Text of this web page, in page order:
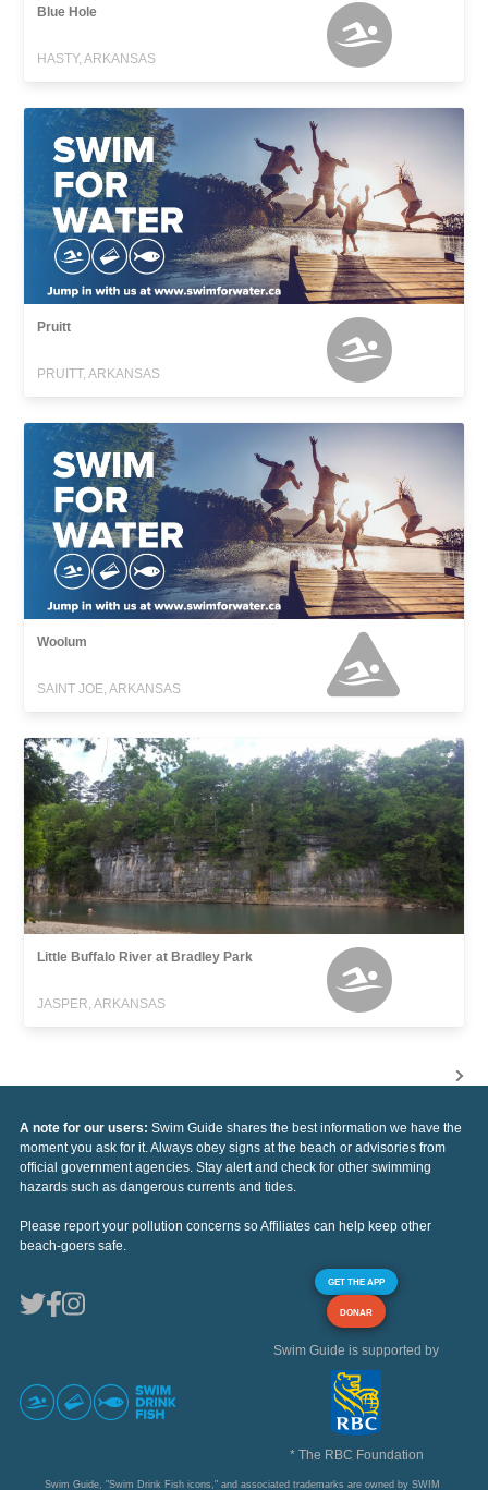
Blue Hole
HASTY, ARKANSAS
Pruitt
PRUITT, ARKANSAS
Woolum
SAINT JOE, ARKANSAS
Little Buffalo River at Bradley Park
JASPER, ARKANSAS
A note for our users: Swim Guide shares the best information we have the
moment you ask for it. Always obey signs at the beach or advisories from
official government agencies. Stay alert and check for other swimming
hazards such as dangerous currents and tides.
Please report your pollution concerns so Affiliates can help keep other
beach-goers safe.
GET THE APP
DONAR
Swim Guide is supported by
* The RBC Foundation
Swim Guide, "Swim Drink Fish icons," and associated trademarks are owned by SWIM